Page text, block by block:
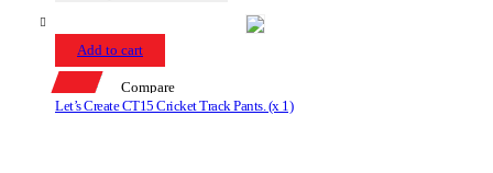
Add to cart
Compare
Let’s Create CT15 Cricket Track Pants. (x 1)